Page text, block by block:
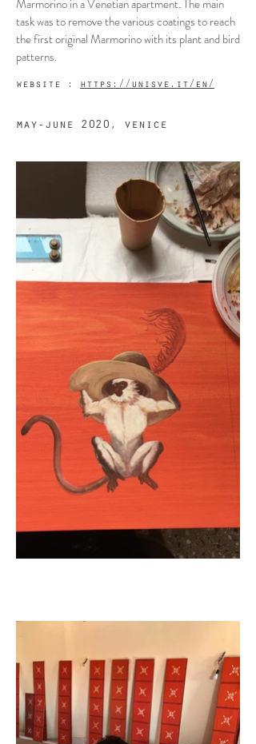
Marmorino in a Venetian apartment. The main
task was to remove the various coatings to reach
the first original Marmorino with its plant and bird
patterns.
website : https://unisve.it/en/
may-june 2020, venice